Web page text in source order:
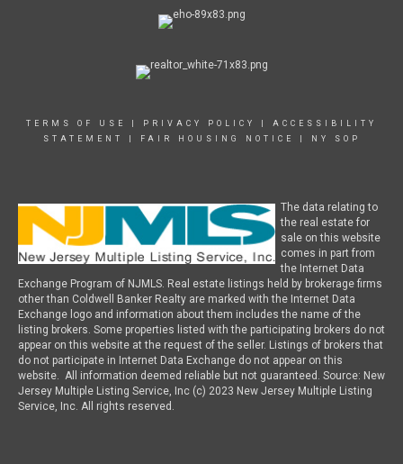
TERMS OF USE PRIVACY POLICY
ACCESSIBILITY
STATEMENT
FAIR HOUSING NOTICE NY SOP
The data relating to
the real estate for
sale on this website
comes in part from
the Internet Data
Exchange Program of NJMLS. Real estate listings held by brokerage firms
other than Coldwell Banker Realty are marked with the Internet Data
Exchange logo and information about them includes the name of the
listing brokers. Some properties listed with the participating brokers do not
appear on this website at the request of the seller. Listings of brokers that
do not participate in Internet Data Exchange do not appear on this
website. All information deemed reliable but not guaranteed. Source: New
Jersey Multiple Listing Service, Inc (c) 2023 New Jersey Multiple Listing
Service, Inc. All rights reserved.